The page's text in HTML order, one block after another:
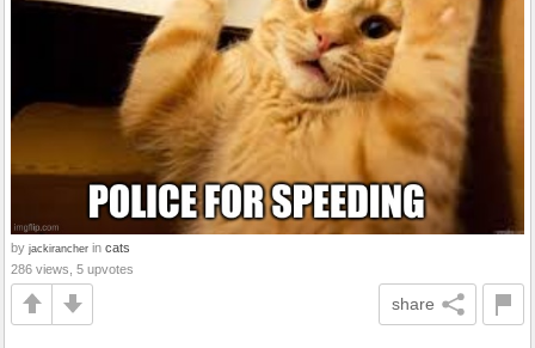
by jackirancher in cats
286 views, 5 upvotes
share